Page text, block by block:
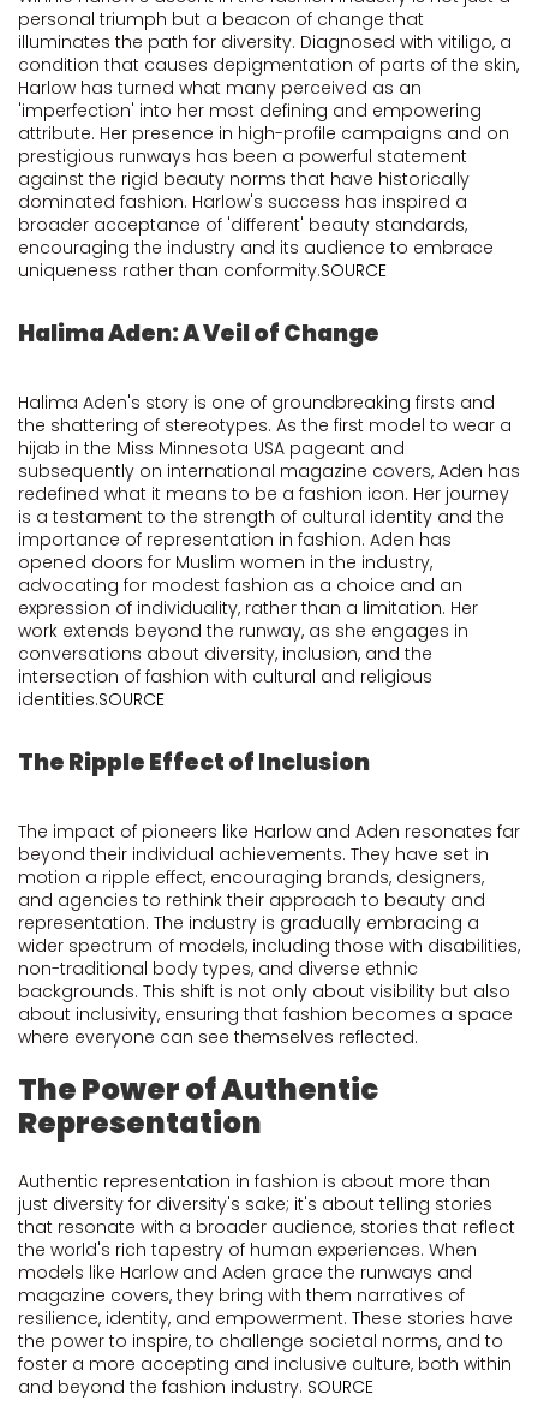
personal triumph but a beacon of change that
illuminates the path for diversity. Diagnosed with vitiligo, a
condition that causes depigmentation of parts of the skin,
Harlow has turned what many perceived as an
'imperfection' into her most defining and empowering
attribute. Her presence in high-profile campaigns and on
prestigious runways has been a powerful statement
against the rigid beauty norms that have historically
dominated fashion. Harlow's success has inspired a
broader acceptance of 'different' beauty standards,
encouraging the industry and its audience to embrace
uniqueness rather than conformity.SOURCE
Halima Aden: A Veil of Change
Halima Aden's story is one of groundbreaking firsts and
the shattering of stereotypes. As the first model to wear a
hijab in the Miss Minnesota USA pageant and
subsequently on international magazine covers, Aden has
redefined what it means to be a fashion icon. Her journey
is a testament to the strength of cultural identity and the
importance of representation in fashion. Aden has
opened doors for Muslim women in the industry,
advocating for modest fashion as a choice and an
expression of individuality, rather than a limitation. Her
work extends beyond the runway, as she engages in
conversations about diversity, inclusion, and the
intersection of fashion with cultural and religious
identities.SOURCE
The Ripple Effect of Inclusion
The impact of pioneers like Harlow and Aden resonates far
beyond their individual achievements. They have set in
motion a ripple effect, encouraging brands, designers,
and agencies to rethink their approach to beauty and
representation. The industry is gradually embracing a
wider spectrum of models, including those with disabilities,
non-traditional body types, and diverse ethnic
backgrounds. This shift is not only about visibility but also
about inclusivity, ensuring that fashion becomes a space
where everyone can see themselves reflected.
The Power of Authentic
Representation
Authentic representation in fashion is about more than
just diversity for diversity's sake; it's about telling stories
that resonate with a broader audience, stories that reflect
the world's rich tapestry of human experiences. When
models like Harlow and Aden grace the runways and
magazine covers, they bring with them narratives of
resilience, identity, and empowerment. These stories have
the power to inspire, to challenge societal norms, and to
foster a more accepting and inclusive culture, both within
and beyond the fashion industry. SOURCE